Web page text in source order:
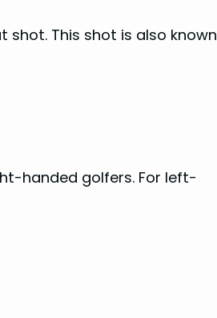
shot. This shot is also known
handed golfers. For left-